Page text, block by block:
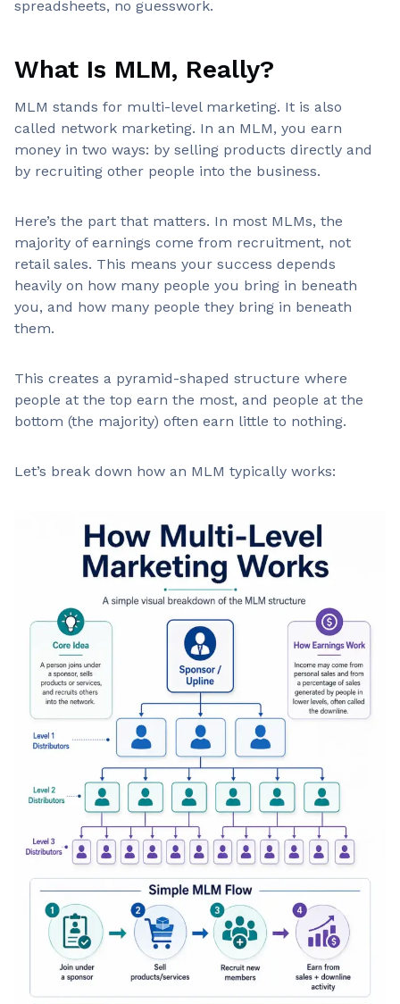
spreadsheets, no guesswork.
What Is MLM, Really?
MLM stands for multi-level marketing. It is also
called network marketing. In an MLM, you earn
money in two ways: by selling products directly and
by recruiting other people into the business.
Here’s the part that matters. In most MLMs, the
majority of earnings come from recruitment, not
retail sales. This means your success depends
heavily on how many people you bring in beneath
you, and how many people they bring in beneath
them.
This creates a pyramid-shaped structure where
people at the top earn the most, and people at the
bottom (the majority) often earn little to nothing.
Let’s break down how an MLM typically works: